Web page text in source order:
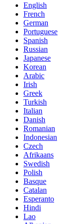
English
French
German
Portuguese
Spanish
Russian
Japanese
Korean
Arabic
Irish
Greek
Turkish
Italian
Danish
Romanian
Indonesian
Czech
Afrikaans
Swedish
Polish
Basque
Catalan
Esperanto
Hindi
Lao